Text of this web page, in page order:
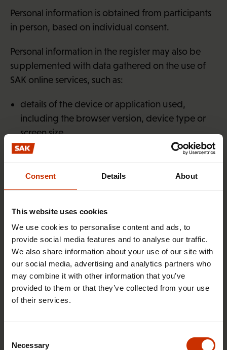
Consent Details About
This website uses cookies
We use cookies to personalise content and ads, to
provide social media features and to analyse our traffic.
We also share information about your use of our site with
our social media, advertising and analytics partners who
may combine it with other information that you’ve
provided to them or that they’ve collected from your use
of their services.
Selection
Necessary
Personal information is obtained from participants
in person, based on individual consent.
Personal information in the register may also be
supplemented with data gathered on the use of
SAK online services, such as:
details of the device or application used,
including the browser version, device type or
screen size
details concerning the use of online services,
including page downloads, time spent
accessing online services, navigation in online
services, and various content viewed on the
details of communications targeted by SAK,
such as websites accessed via a newsletter
information collected by community plug-ins or
other third parties.
A user of online services may be identified through
service via targeted SAK communications such as a